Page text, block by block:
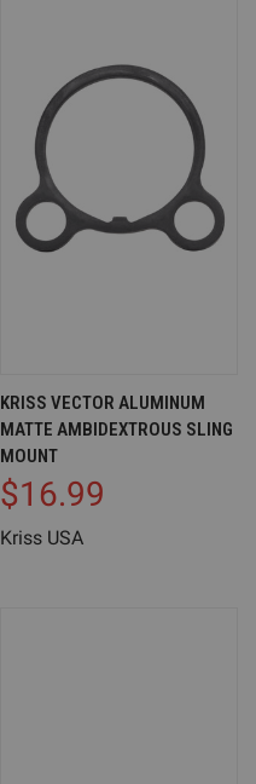
KRISS VECTOR ALUMINUM
MATTE AMBIDEXTROUS SLING
MOUNT
$16.99
Kriss USA